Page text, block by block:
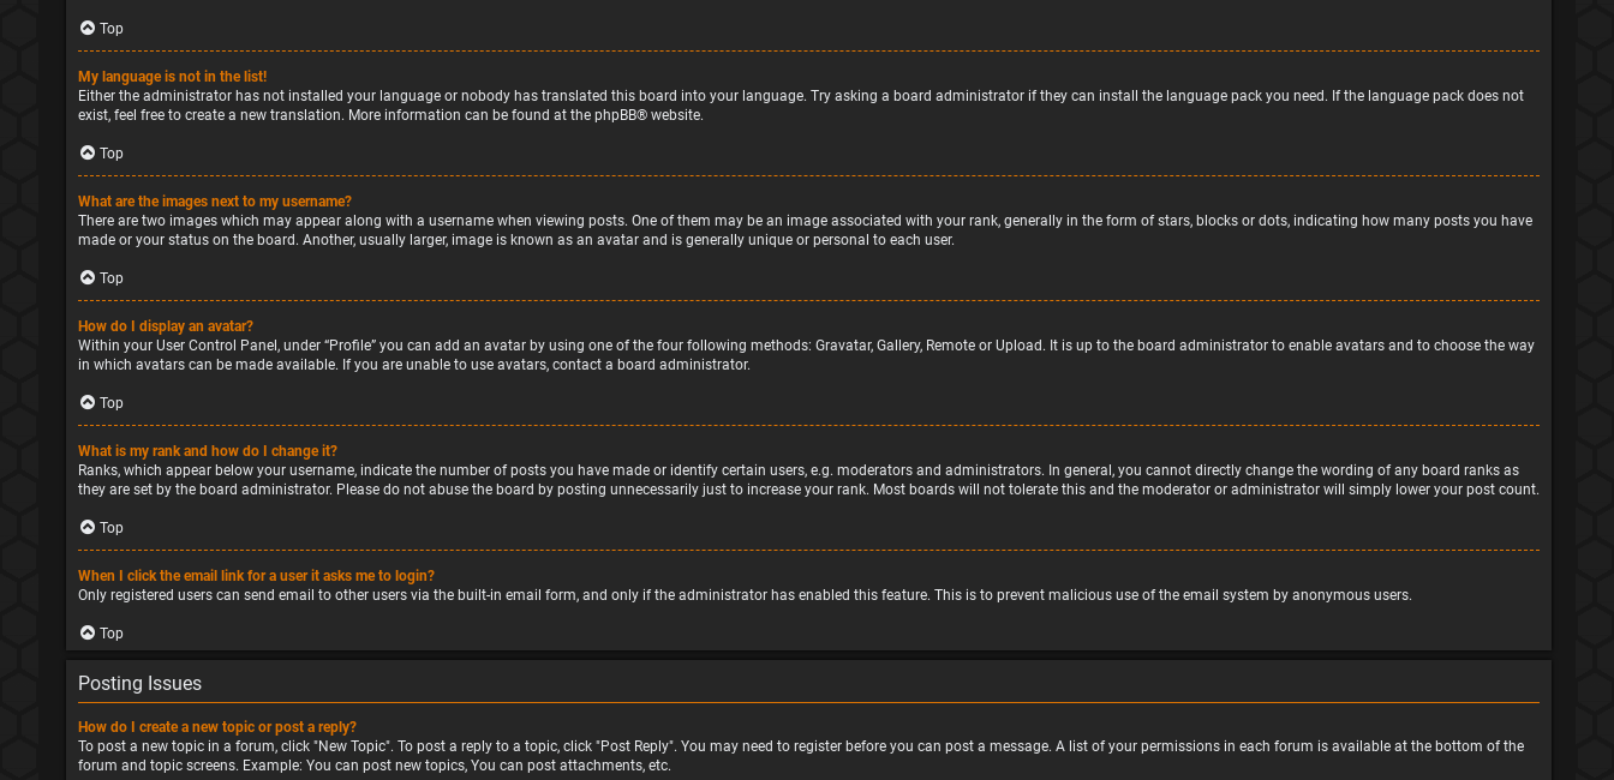
Top
My language is not in the list!
Either the administrator has not installed your language or nobody has translated this board into your language. Try asking a board administrator if they can install the language pack you need. If the language pack does not
exist, feel free to create a new translation. More information can be found at the phpBB® website.
Top
What are the images next to my username?
There are two images which may appear along with a username when viewing posts. One of them may be an image associated with your rank, generally in the form of stars, blocks or dots, indicating how many posts you have
made or your status on the board. Another, usually larger, image is known as an avatar and is generally unique or personal to each user.
Top
How do I display an avatar?
Within your User Control Panel, under “Profile” you can add an avatar by using one of the four following methods: Gravatar, Gallery, Remote or Upload. It is up to the board administrator to enable avatars and to choose the way
in which avatars can be made available. If you are unable to use avatars, contact a board administrator.
Top
What is my rank and how do I change it?
Ranks, which appear below your username, indicate the number of posts you have made or identify certain users, e.g. moderators and administrators. In general, you cannot directly change the wording of any board ranks as
they are set by the board administrator. Please do not abuse the board by posting unnecessarily just to increase your rank. Most boards will not tolerate this and the moderator or administrator will simply lower your post count.
Top
When I click the email link for a user it asks me to login?
Only registered users can send email to other users via the built-in email form, and only if the administrator has enabled this feature. This is to prevent malicious use of the email system by anonymous users.
Top
Posting Issues
How do I create a new topic or post a reply?
To post a new topic in a forum, click "New Topic". To post a reply to a topic, click "Post Reply". You may need to register before you can post a message. A list of your permissions in each forum is available at the bottom of the
forum and topic screens. Example: You can post new topics, You can post attachments, etc.